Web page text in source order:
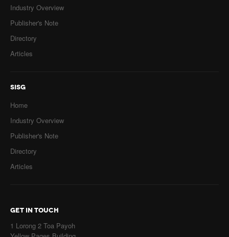
Industry Overview
Publisher's Note
Directory
Articles
SISG
Home
Industry Overview
Publisher's Note
Directory
Articles
GET IN TOUCH
1 Lorong 2 Toa Payoh